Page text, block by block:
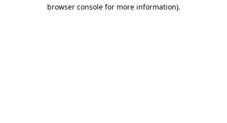
browser console for more information).